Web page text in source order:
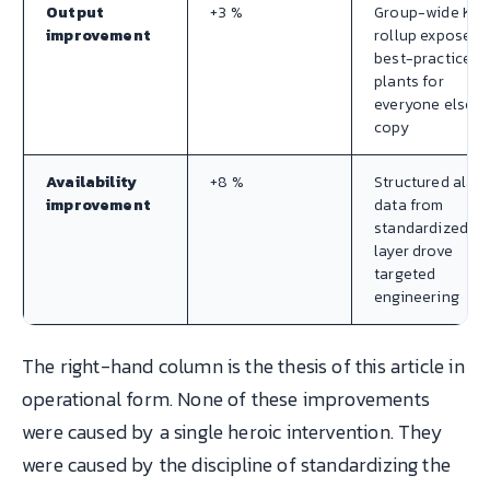
Output
improvement
+3 %
Group-wide KPI
rollup exposed
best-practice
plants for
everyone else
copy
Availability
improvement
+8 %
Structured
data from
standardized OT
layer drove
targeted
engineering
The right-hand column is the thesis of this article in
operational form. None of these improvements
were caused by a single heroic intervention. They
were caused by the discipline of standardizing the